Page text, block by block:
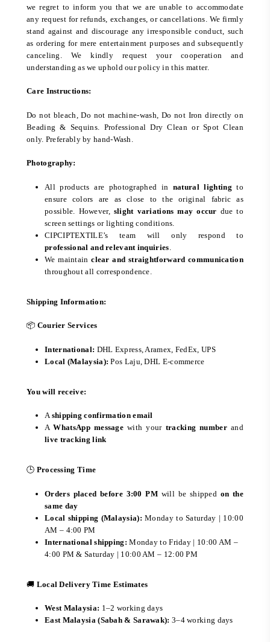
we regret to inform you that we are unable to accommodate
any request for refunds, exchanges, or cancellations. We firmly
stand against and discourage any irresponsible conduct, such
as ordering for mere entertainment purposes and subsequently
canceling. We kindly request your cooperation and
understanding as we uphold our policy in this matter.
Care Instructions:
Do not bleach, Do not machine-wash, Do not Iron directly on
Beading & Sequins. Professional Dry Clean or Spot Clean
only. Preferably by hand-Wash.
Photography:
All products are photographed in natural lighting to
ensure colors are as close to the original fabric as
possible. However, slight variations may occur due to
screen settings or lighting conditions.
CIPCIPTEXTILE’s team will only respond to
professional and relevant inquiries
We maintainclear and straightforward communication
throughout all correspondence.
Shipping Information:
📦 Courier Services
International: DHL Express, Aramex, FedEx, UPS
Local (Malaysia): Pos Laju, DHL E-commerce
You will receive:
Ashipping confirmation email
AWhatsApp message with your tracking number and
live tracking link
🕒 Processing Time
Orders placed before 3:00 PM will be shipped on the
same day
Local shipping (Malaysia): Monday to Saturday | 10:00
AM – 4:00 PM
International shipping: Monday to Friday | 10:00 AM –
4:00 PM & Saturday | 10:00 AM – 12:00 PM
🚚 Local Delivery Time Estimates
West Malaysia: 1–2 working days
East Malaysia (Sabah & Sarawak): 3–4 working days